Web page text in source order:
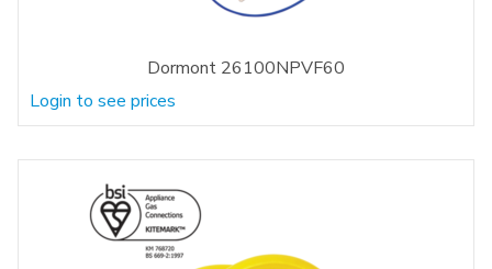
Dormont 26100NPVF60
Login to see prices